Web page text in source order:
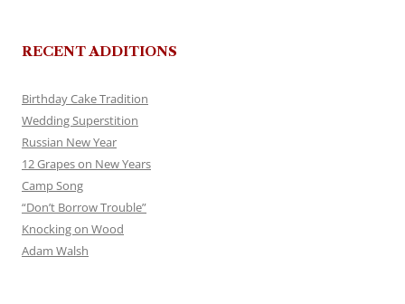
RECENT ADDITIONS
Birthday Cake Tradition
Wedding Superstition
Russian New Year
12 Grapes on New Years
Camp Song
“Don’t Borrow Trouble”
Knocking on Wood
Adam Walsh